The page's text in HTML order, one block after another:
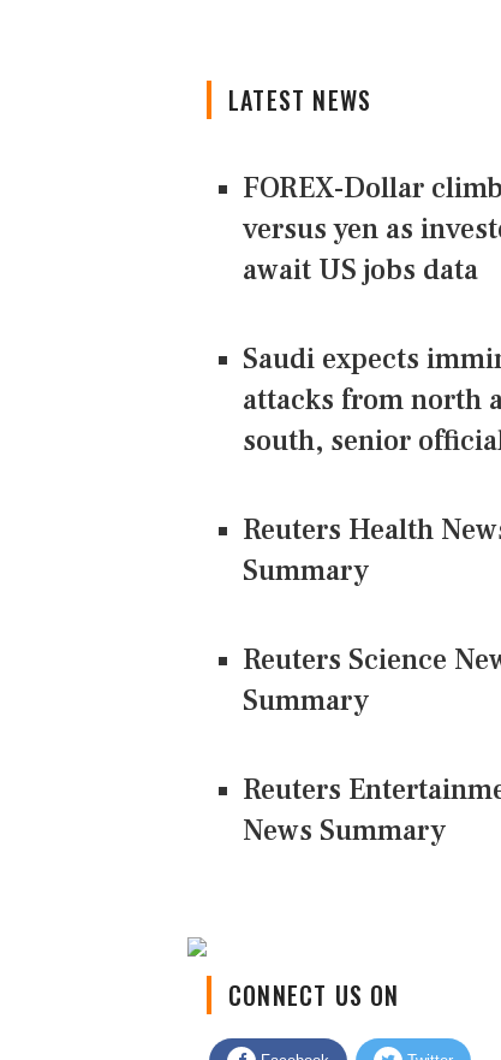
LATEST NEWS
FOREX-Dollar
versus yen as
await US jobs data
Saudi expects
attacks from north
south, senior
Reuters Health
Summary
Reuters Science
Summary
Reuters
News Summary
CONNECT US ON